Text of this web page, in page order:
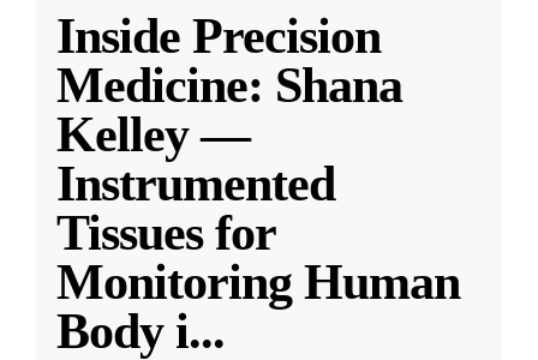
Inside Precision
Medicine: Shana
Kelley —
Instrumented
Tissues for
Monitoring Human
Body i...